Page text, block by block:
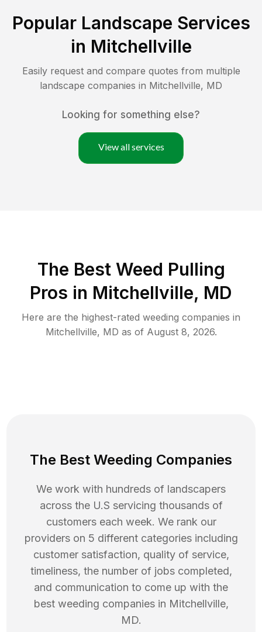
Popular Landscape Services
in Mitchellville
Easily request and compare quotes from multiple
landscape companies in Mitchellville, MD
Looking for something else?
View all services
The Best Weed Pulling
Pros in Mitchellville, MD
Here are the highest-rated weeding companies in
Mitchellville, MD as of August 8, 2026.
The Best Weeding Companies
We work with hundreds of landscapers
across the U.S servicing thousands of
customers each week. We rank our
providers on 5 different categories including
customer satisfaction, quality of service,
timeliness, the number of jobs completed,
and communication to come up with the
best weeding companies in Mitchellville,
MD.